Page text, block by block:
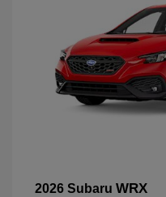
2026 Subaru WRX